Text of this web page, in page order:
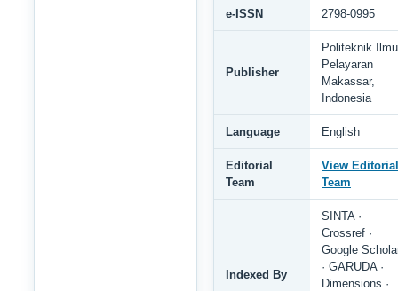
e-ISSN 2798-0995
Publisher
Politeknik Ilmu
Pelayaran
Makassar,
Indonesia
Language English
Editorial
Team
View Editorial
Team
Indexed By
SINTA ·
Crossref ·
Google
· GARUDA ·
Dimensions ·